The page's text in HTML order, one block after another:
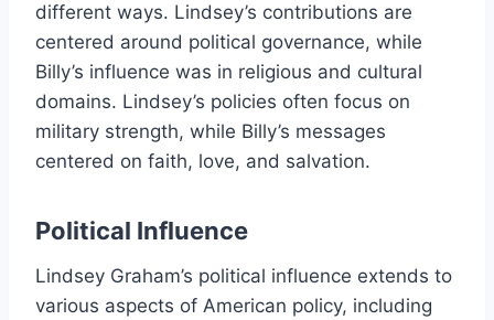
different ways. Lindsey’s contributions are
centered around political governance, while
Billy’s influence was in religious and cultural
domains. Lindsey’s policies often focus on
military strength, while Billy’s messages
centered on faith, love, and salvation.
Political Influence
Lindsey Graham’s political influence extends to
various aspects of American policy, including